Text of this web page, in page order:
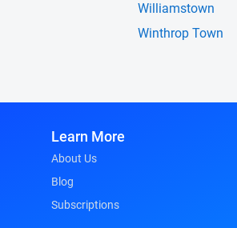
Williamstown
Winthrop Town
Learn More
About Us
Blog
Subscriptions